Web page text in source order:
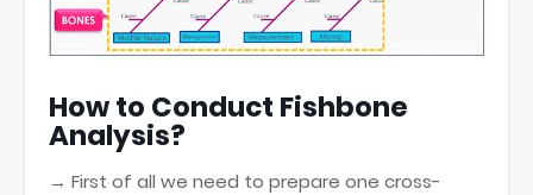
How to Conduct Fishbone
Analysis?
→ First of all we need to prepare one cross-